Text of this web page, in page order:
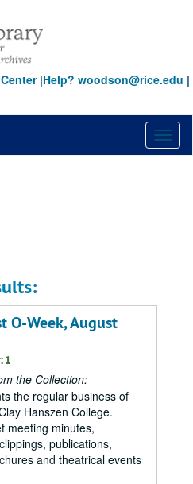
|Help? woodson@rice.edu |
O-Week, August
1
the Collection:
the regular business of
Hanszen College.
meeting minutes,
publications,
and theatrical events